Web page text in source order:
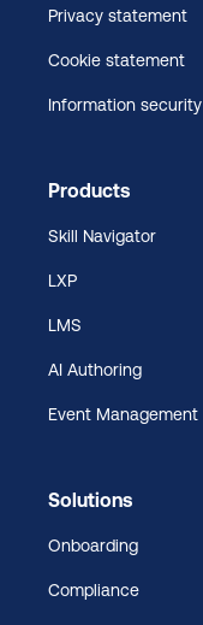
Privacy statement
Cookie statement
Information security
Products
Skill Navigator
LXP
LMS
AI Authoring
Event Management
Solutions
Onboarding
Compliance